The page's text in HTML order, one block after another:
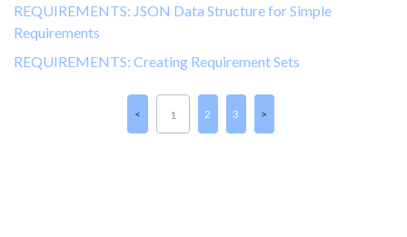
REQUIREMENTS: JSON Data Structure for Simple
Requirements
REQUIREMENTS: Creating Requirement Sets
1 2 3